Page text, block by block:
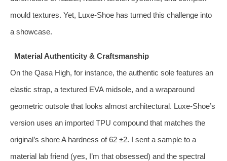
mould textures. Yet, Luxe‑Shoe has turned this challenge into
a showcase.
Material Authenticity & Craftsmanship
On the Qasa High, for instance, the authentic sole features an
elastic strap, a textured EVA midsole, and a wraparound
geometric outsole that looks almost architectural. Luxe‑Shoe’s
version uses an imported TPU compound that matches the
original’s shore A hardness of 62 ±2. I sent a sample to a
material lab friend (yes, I’m that obsessed) and the spectral